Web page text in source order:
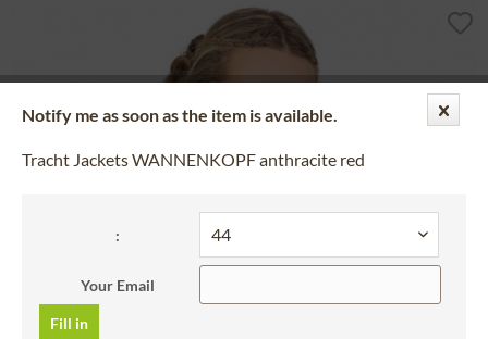
Notify me as soon as the item is available.
Tracht Jackets WANNENKOPF anthracite red
:
Your Email
Fill in